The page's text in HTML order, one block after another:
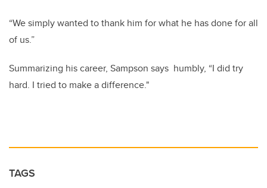
“We simply wanted to thank him for what he has done for all
of us.”
Summarizing his career, Sampson says humbly, “I did try
hard. I tried to make a difference."
TAGS